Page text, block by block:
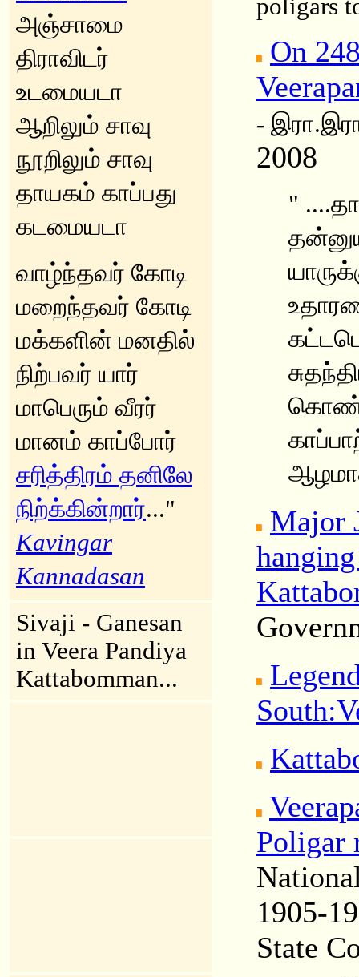
அஞ்சாமை
திராவிடர்
உடமையடா
ஆறிலும் சாவு
நூறிலும் சாவு
தாயகம் காப்பது
கடமையடா
வாழ்ந்தவர் கோடி
மறைந்தவர் கோடி
மக்களின் மனதில்
நிற்பவர் யார்
மாபெரும் வீரர்
மானம் காப்போர்
சரித்திரம் தனிலே
நிற்க்கின்றார்..."
Kavingar
Kannadasan
Sivaji - Ganesan
in Veera Pandiya
Kattabomman...
poligars
On
-
2008
"
Major
South:
Poligar
1905-
State